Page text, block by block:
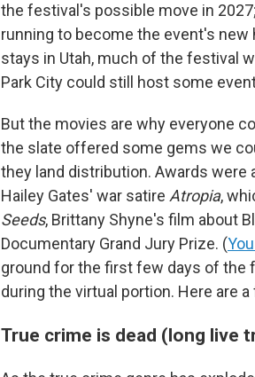
the festival's possible move in
running to become the event's
stays in Utah, much of the festival
Park City could still host some
But the movies are why everyone
the slate offered some gems we
they land distribution. Awards were
Hailey Gates' war satire Atropia,
Seeds, Brittany Shyne's film about
Documentary Grand Jury Prize. (
ground for the first few days of the
during the virtual portion. Here are
True crime is dead (long live